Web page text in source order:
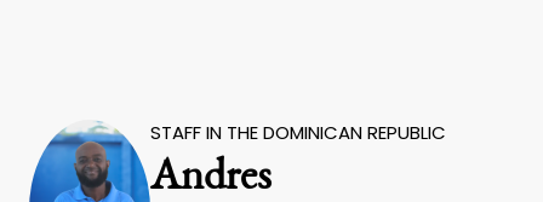
STAFF IN THE DOMINICAN REPUBLIC
Andres